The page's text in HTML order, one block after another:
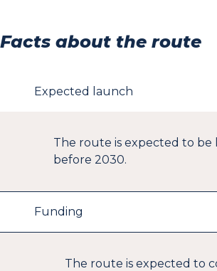
Frederiksværk St. (Local train)
Lille Kregme St. (Local train)
Hillerød St. (Local train, S-train, R-bus
Facts about the route
Expected launch
The route is expected to be
before 2030.
Funding
The route is expected to